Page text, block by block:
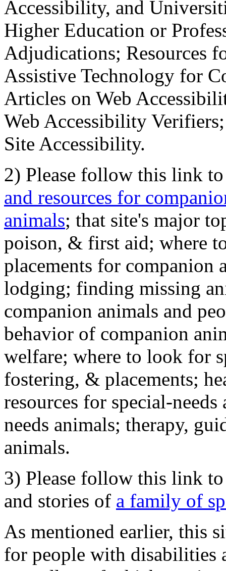
Accessibility, and
Higher Education or
Adjudications; Resources
Assistive Technology for
Articles on Web
Web Accessibility
Site Accessibility.
2) Please follow this link
and resources for
animals; that site's major
poison, & first aid; where
placements for
lodging; finding missing
companion animals and
behavior of companion
welfare; where to look for
fostering, & placements;
resources for special-
needs animals; therapy,
animals.
3) Please follow this link
and stories of a family of
As mentioned earlier, this
for people with disabilities